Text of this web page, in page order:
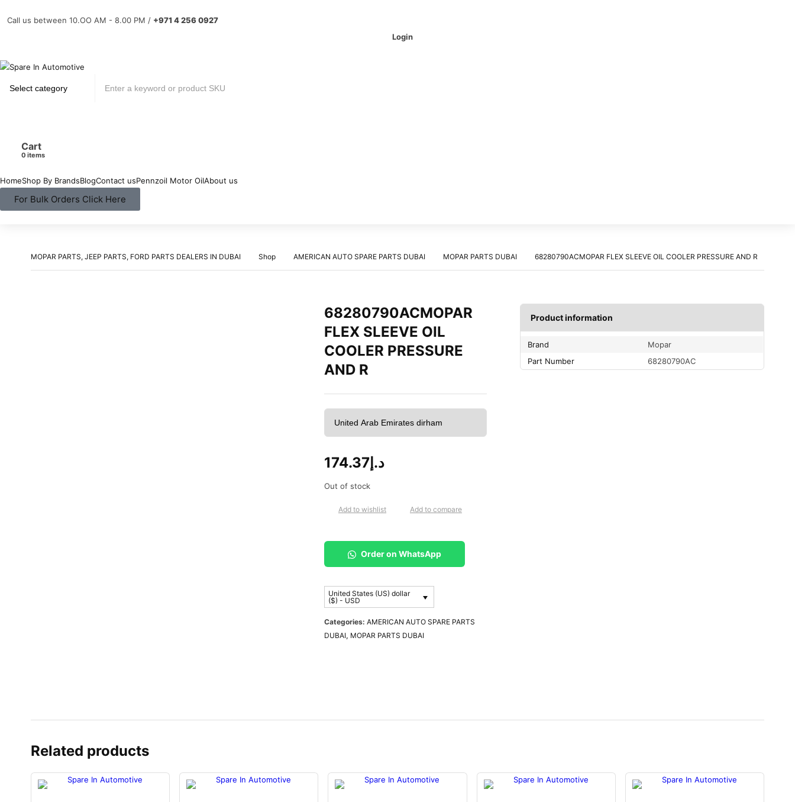
Call us between 10.OO AM - 8.00 PM / +971 4 256 0927
Login
Cart
items
HomeShop By BrandsBlogContact usPennzoil Motor OilAbout us
For Bulk Orders Click Here
MOPAR PARTS, JEEP PARTS, FORD PARTS DEALERS IN DUBAI Shop AMERICAN AUTO SPARE PARTS DUBAI MOPAR PARTS DUBAI 68280790ACMOPAR FLEX SLEEVE OIL COOLER PRESSURE AND R
68280790ACMOPAR
FLEX SLEEVE OIL
COOLER PRESSURE
AND R
د.إ174.37
Out of stock
Add to wishlist Add to compare
Order on WhatsApp
United States (US) dollar
($) - USD
Categories: AMERICAN AUTO SPARE PARTS
DUBAI, MOPAR PARTS DUBAI
Product information
Brand
Mopar
Part Number
68280790AC
Related products